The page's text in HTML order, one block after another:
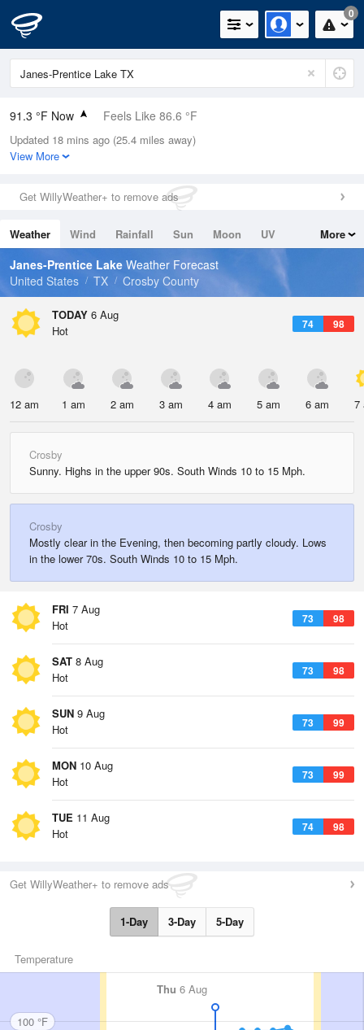
0
91.3 °F Now Feels Like 86.6 °F
Relative Humidity
39%
0in (0in Last Hour)
Wind
Dew Point
62.5 °F
Pressure
Updated 18 mins ago (25.4 miles away)
View More
Get WillyWeather+ to remove ads
Weather Wind Rainfall Sun Moon
UV
Tides
Swell
More
Janes-Prentice Lake Weather Forecast
United States
TX Crosby County
TODAY 6 Aug
74 98
Hot
12 am 1 am 2 am 3 am 4 am 5 am 6 am 7
Crosby
Sunny. Highs in the upper 90s. South Winds 10 to 15 Mph.
Crosby
Mostly clear in the Evening, then becoming partly cloudy. Lows
in the lower 70s. South Winds 10 to 15 Mph.
FRI 7 Aug
73 98
Hot
SAT 8 Aug
73 98
Hot
SUN 9 Aug
73 99
Hot
MON 10 Aug
73 99
Hot
TUE 11 Aug
74 98
Hot
Get WillyWeather+ to remove ads
1-Day 3-Day 5-Day
Temperature
Thu 6 Aug
100 °F